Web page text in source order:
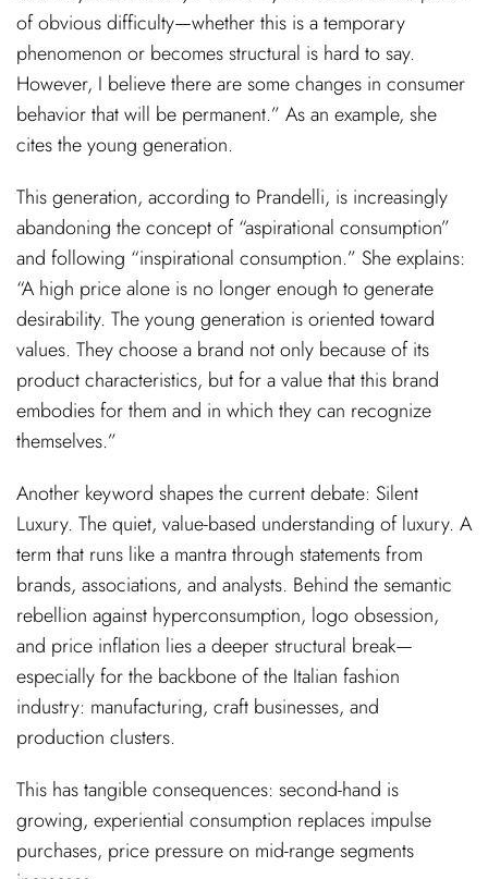
of obvious difficulty—whether this is a temporary
phenomenon or becomes structural is hard to say.
However, I believe there are some changes in consumer
behavior that will be permanent.” As an example, she
cites the young generation.
This generation, according to Prandelli, is increasingly
abandoning the concept of “aspirational consumption”
and following “inspirational consumption.” She explains:
“A high price alone is no longer enough to generate
desirability. The young generation is oriented toward
values. They choose a brand not only because of its
product characteristics, but for a value that this brand
embodies for them and in which they can recognize
themselves.”
Another keyword shapes the current debate: Silent
Luxury. The quiet, value-based understanding of luxury. A
term that runs like a mantra through statements from
brands, associations, and analysts. Behind the semantic
rebellion against hyperconsumption, logo obsession,
and price inflation lies a deeper structural break—
especially for the backbone of the Italian fashion
industry: manufacturing, craft businesses, and
production clusters.
This has tangible consequences: second-hand is
growing, experiential consumption replaces impulse
purchases, price pressure on mid-range segments